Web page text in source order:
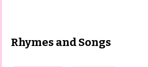
Rhymes and Songs